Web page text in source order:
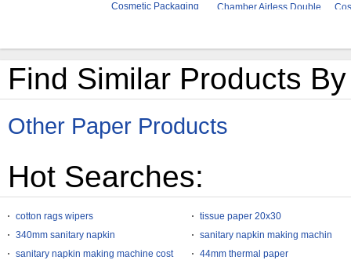
Cosmetic Packaging
Bottle Custom Color
Chamber Airless Double
Find Similar Products
Other Paper Products
Hot Searches:
cotton rags wipers
tissue paper 20x30
340mm sanitary napkin
sanitary napkin making machin
sanitary napkin making machine cost
44mm thermal paper